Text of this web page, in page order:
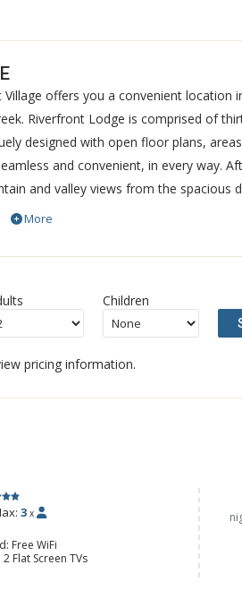
offers you a convenient location
Riverfront Lodge is comprised of
designed with open floor plans,
and convenient, in every way.
and valley views from the spacious
including an outdoor pool, hot tubs,
More
Children
pricing information.
3 x
Free WiFi
Flat Screen TVs
Washer & Dryer
Coffee Maker, Convection